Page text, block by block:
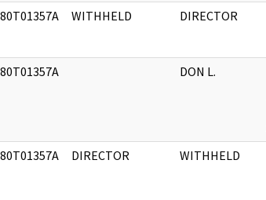
80T01357A WITHHELD DIRECTOR
80T01357A DON L.
80T01357A DIRECTOR WITHHELD